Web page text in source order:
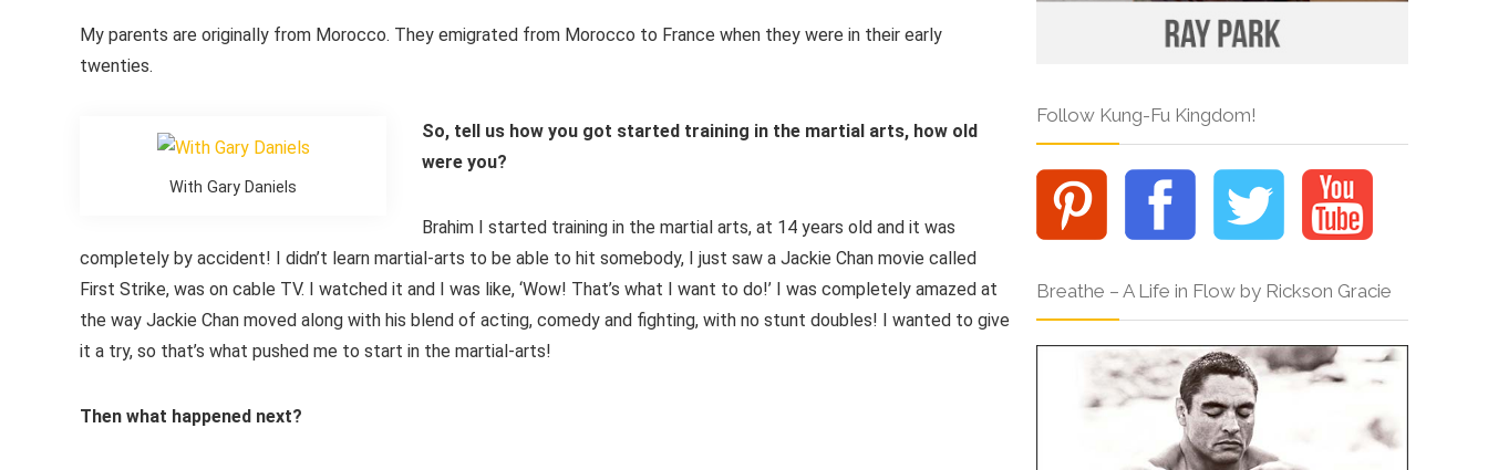
My parents are originally from Morocco. They emigrated from Morocco to France when they were in their early
twenties.
With Gary Daniels
So, tell us how you got started training in the martial arts, how old
were you?
Brahim I started training in the martial arts, at 14 years old and it was
completely by accident! I didn’t learn martial-arts to be able to hit somebody, I just saw a Jackie Chan movie called
First Strike, was on cable TV. I watched it and I was like, ‘Wow! That’s what I want to do!’ I was completely amazed at
the way Jackie Chan moved along with his blend of acting, comedy and fighting, with no stunt doubles! I wanted to give
it a try, so that’s what pushed me to start in the martial-arts!
Then what happened next?
Follow Kung-Fu Kingdom!
Breathe – A Life in Flow by Rickson Gracie